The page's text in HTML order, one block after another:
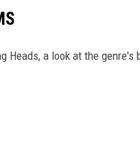
Heads, a look at the genre's